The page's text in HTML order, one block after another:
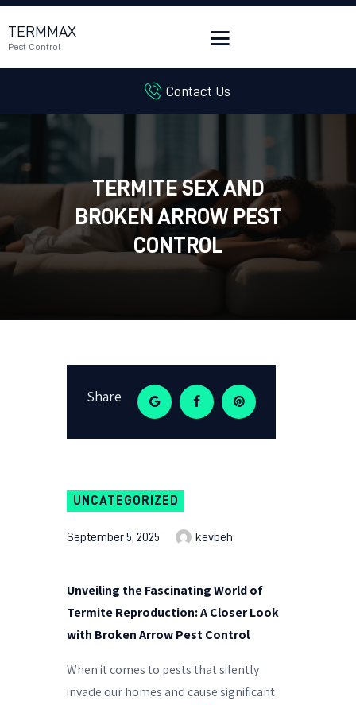
TERMMAX
Pest Control
Contact Us
TERMITE SEX AND
BROKEN ARROW PEST
CONTROL
BLOG
CUSTOMER REVIEWS
CONTACT US
CUSTOMER PORTAL
Share
UNCATEGORIZED
September 5, 2025 kevbeh
Unveiling the Fascinating World of
Termite Reproduction: A Closer Look
with Broken Arrow Pest Control
When it comes to pests that silently
invade our homes and cause significant